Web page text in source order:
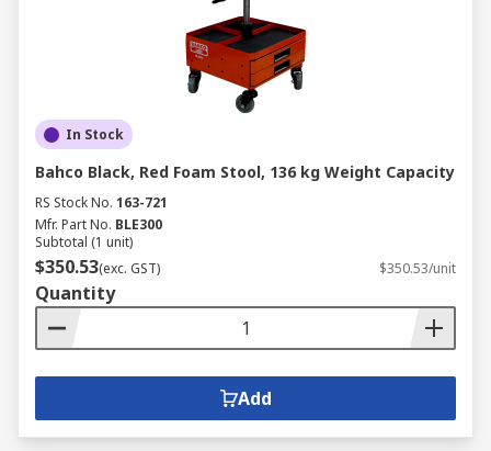
In Stock
Bahco Black, Red Foam Stool, 136 kg Weight Capacity
RS Stock No. 163-721
Mfr. Part No. BLE300
Subtotal (1 unit)
$350.53(exc. GST) $350.53/unit
Quantity
Add